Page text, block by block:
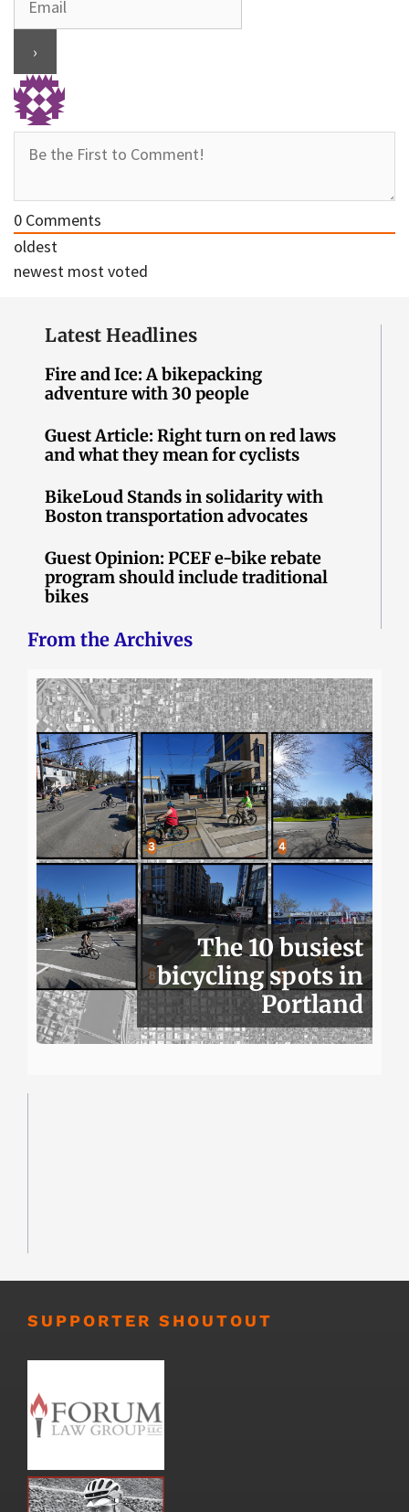
0 Comments
oldest
newest most voted
Latest Headlines
Fire and Ice: A bikepacking
adventure with 30 people
Guest Article: Right turn on red laws
and what they mean for cyclists
BikeLoud Stands in solidarity with
Boston transportation advocates
Guest Opinion: PCEF e-bike rebate
program should include traditional
bikes
From the Archives
The 10 busiest
bicycling spots in
Portland
SUPPORTER SHOUTOUT